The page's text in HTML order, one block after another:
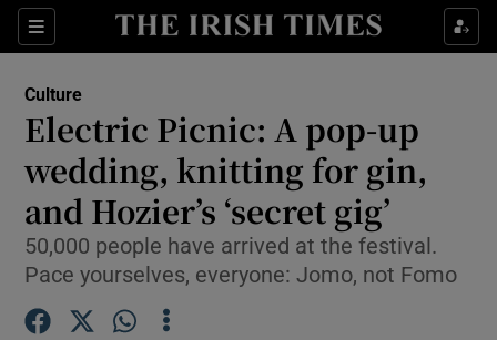
Sections
Show Environment sub sections
Show Technology sub sections
Culture
Electric Picnic: A pop-up
wedding, knitting for gin,
and Hozier’s ‘secret gig’
50,000 people have arrived at the festival.
Pace yourselves, everyone: Jomo, not Fomo